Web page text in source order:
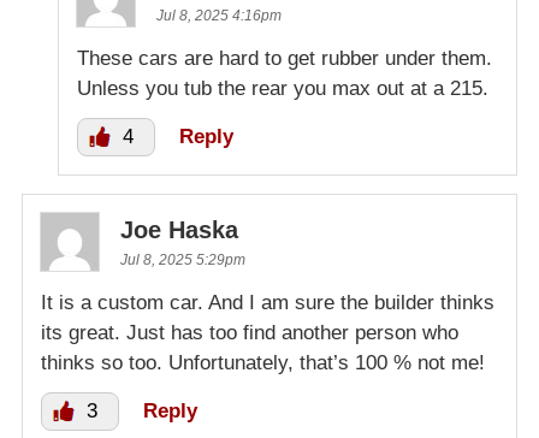
Jul 8, 2025 4:16pm
These cars are hard to get rubber under them.
Unless you tub the rear you max out at a 215.
4 Reply
Joe Haska
Jul 8, 2025 5:29pm
It is a custom car. And I am sure the builder thinks
its great. Just has too find another person who
thinks so too. Unfortunately, that’s 100 % not me!
3 Reply